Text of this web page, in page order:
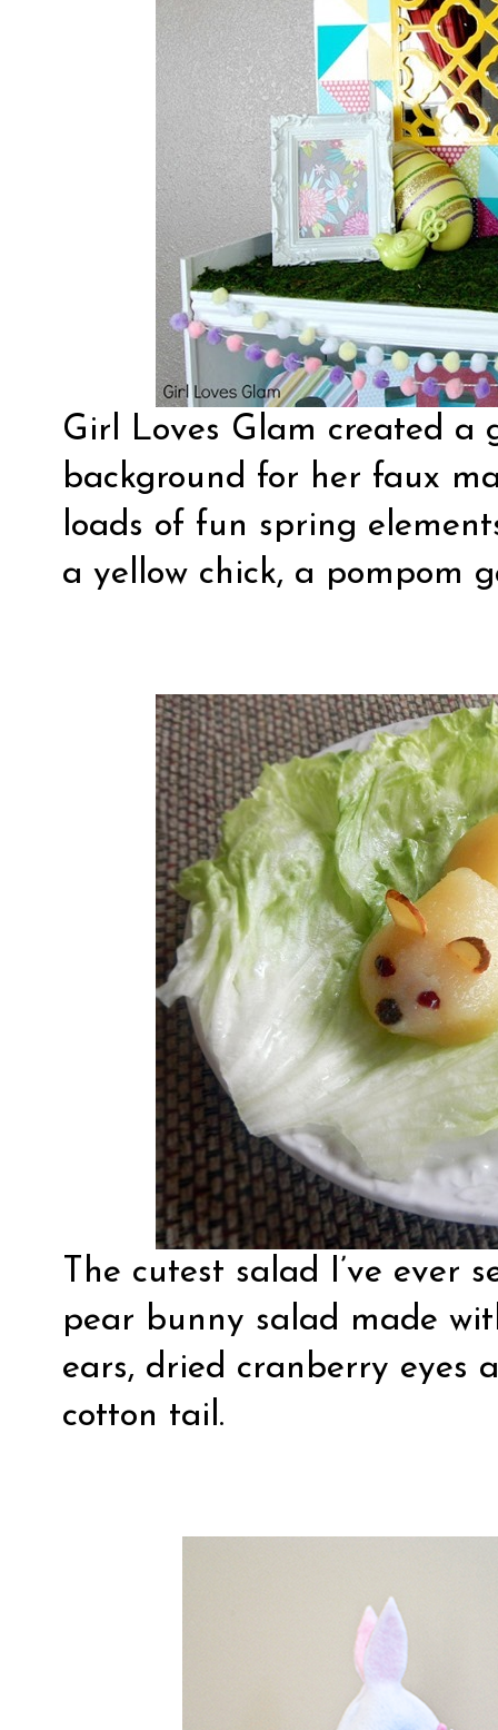
Girl Loves Glam created a
background for her faux
loads of fun spring
a yellow chick, a pompom
The cutest salad I’ve ever
pear bunny salad made
ears, dried cranberry eyes
cotton tail.